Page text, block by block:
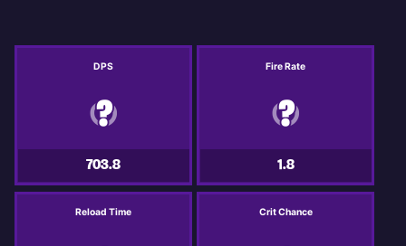
DPS
703.8
Fire Rate
1.8
Reload Time Crit Chance